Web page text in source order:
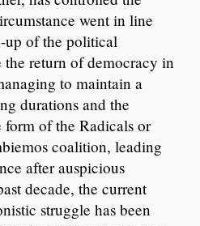
went in line
up of the political
the return of democracy in
to maintain a
durations and the
of the Radicals or
coalition, leading
after auspicious
decade, the current
struggle has been